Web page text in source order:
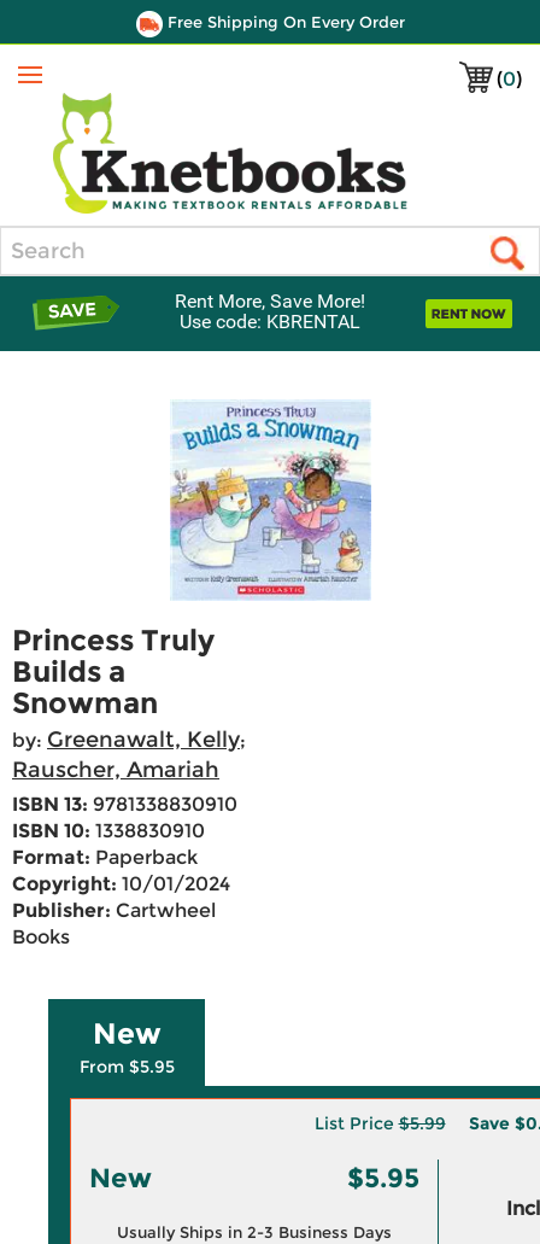
Free Shipping On Every Order
(0)
Menu
Rent More, Save More!
Use code: KBRENTAL
Princess Truly
Builds a
Snowman
by: Greenawalt, Kelly;
Rauscher, Amariah
ISBN 13: 9781338830910
ISBN 10: 1338830910
Format: Paperback
Copyright: 10/01/2024
Publisher: Cartwheel
Books
New
From $5.95
List Price$5.99 Save
New $5.95
Usually Ships in 2-3 Business Days